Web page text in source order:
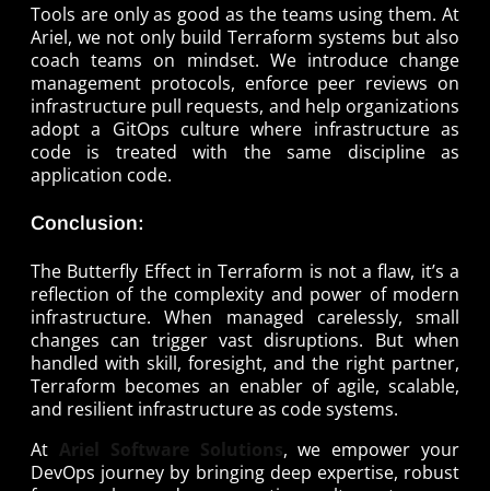
Tools are only as good as the teams using them. At
Ariel, we not only build Terraform systems but also
coach teams on mindset. We introduce change
management protocols, enforce peer reviews on
infrastructure pull requests, and help organizations
adopt a GitOps culture where infrastructure as
code is treated with the same discipline as
application code.
Conclusion:
The Butterfly Effect in Terraform is not a flaw, it’s a
reflection of the complexity and power of modern
infrastructure. When managed carelessly, small
changes can trigger vast disruptions. But when
handled with skill, foresight, and the right partner,
Terraform becomes an enabler of agile, scalable,
and resilient infrastructure as code systems.
At Ariel Software Solutions, we empower your
DevOps journey by bringing deep expertise, robust